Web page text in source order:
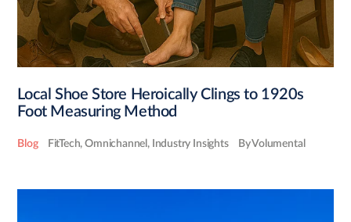
Local Shoe Store Heroically Clings to 1920s
Foot Measuring Method
Blog FitTech,Omnichannel , Industry Insights By Volumental